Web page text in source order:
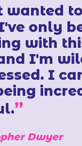
wanted
only
with
I'm
I
”
Dwyer